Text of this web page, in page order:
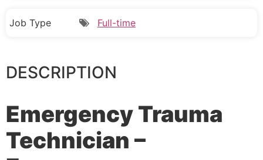
Job Type Full-time
DESCRIPTION
Emergency Trauma
Technician –